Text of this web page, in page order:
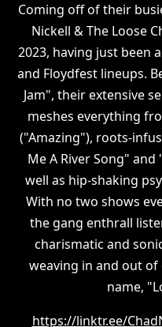
Coming off of their
Nickell & The Loose
2023, having just been
and Floydfest lineups.
Jam", their extensive
meshes everything
("Amazing"), roots-
Me A River Song" and
well as hip-shaking
With no two shows
the gang enthrall
charismatic and
weaving in and out
name,
https://linktr.ee/